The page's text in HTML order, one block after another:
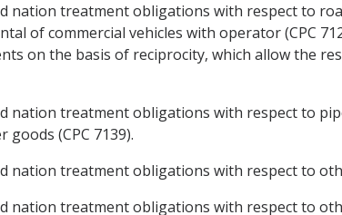
treatment obligations with respect to
of commercial vehicles with operator (CPC
on the basis of reciprocity, which allow the
nation treatment obligations with respect to
(CPC 7139).
treatment obligations with respect to
treatment obligations with respect to